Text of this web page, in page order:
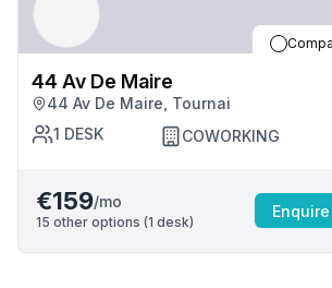
44 Av De Maire
44 Av De Maire, Tournai
1 DESK COWORKING
€159/mo
15 other options (1 desk)
Enquire